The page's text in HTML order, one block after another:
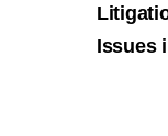
Issues